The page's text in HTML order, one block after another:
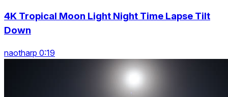
4K Tropical Moon Light Night Time Lapse Tilt
Down
naotharp 0:19